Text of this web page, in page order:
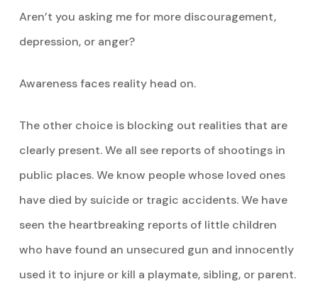
Aren’t you asking me for more discouragement,
depression, or anger?
Awareness faces reality head on.
The other choice is blocking out realities that are
clearly present. We all see reports of shootings in
public places. We know people whose loved ones
have died by suicide or tragic accidents. We have
seen the heartbreaking reports of little children
who have found an unsecured gun and innocently
used it to injure or kill a playmate, sibling, or parent.